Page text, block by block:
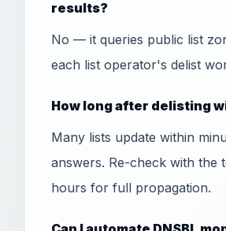
results?
No — it queries public list
each list operator's delist
How long after delisting
Many lists update within
answers. Re-check with the
hours for full propagation.